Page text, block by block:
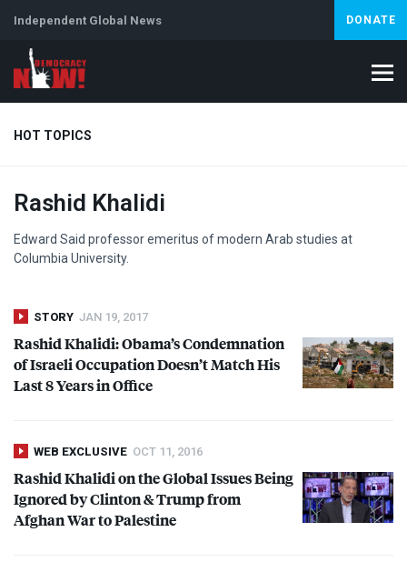
Independent Global News DONATE
HOT TOPICS
Climate Crisis Iran
Rashid Khalidi
Edward Said professor emeritus of modern Arab studies at
Columbia University.
STORY JAN 19, 2017
Rashid Khalidi: Obama’s Condemnation
of Israeli Occupation Doesn’t Match His
Last 8 Years in Office
WEB EXCLUSIVE OCT 11, 2016
Rashid Khalidi on the Global Issues Being
Ignored by Clinton & Trump from
Afghan War to Palestine